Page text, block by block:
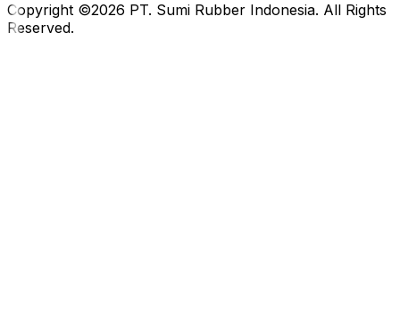
Copyright ©2026 PT. Sumi Rubber Indonesia. All Rights
Reserved.